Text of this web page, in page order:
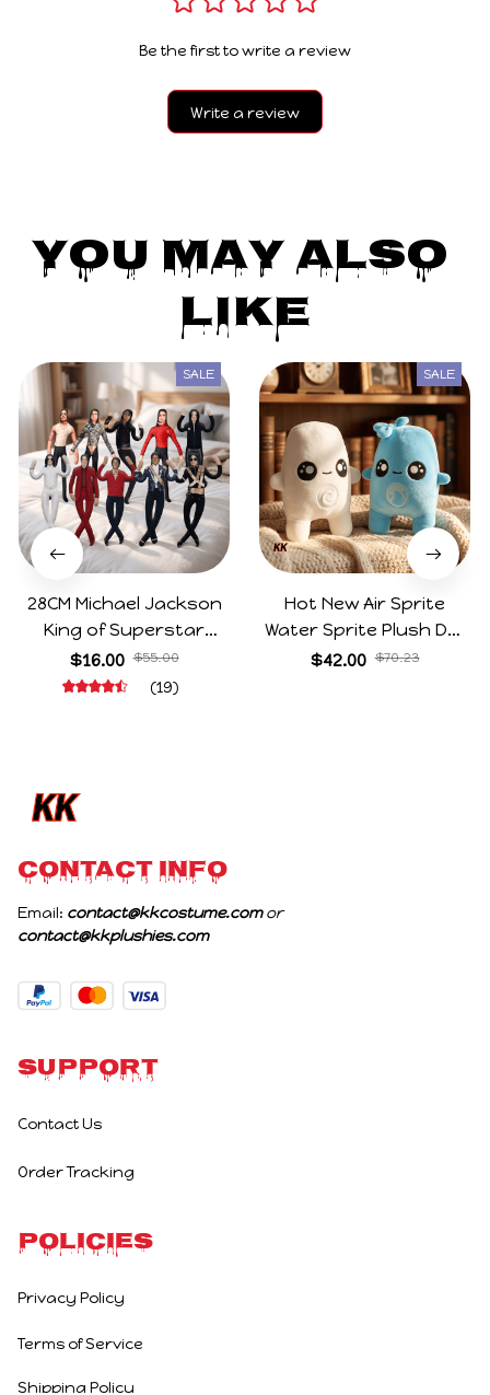
Be the first to write a review
Write a review
You May Also
Like
SALE
28CM Michael Jackson
King of Superstar
Cosplay Prop Doll Plush
Stuffed Figure Dolls
$16.00 $55.00
(19)
SALE
Hot New Air Sprite
Water Sprite Plush Doll
Cartoon Meme Game
$42.00 $70.23
CONTACT INFO
Email: contact@kkcostume.com
or
contact@kkplushies.com
Support
Contact Us
Order Tracking
Policies
Privacy Policy
Terms of Service
Shipping Policy